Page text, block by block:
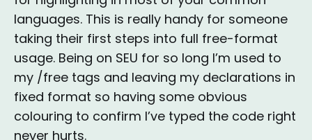
languages. This is really handy for someone
taking their first steps into full free-format
usage. Being on SEU for so long I’m used to
my /free tags and leaving my declarations in
fixed format so having some obvious
colouring to confirm I’ve typed the code right
never hurts.